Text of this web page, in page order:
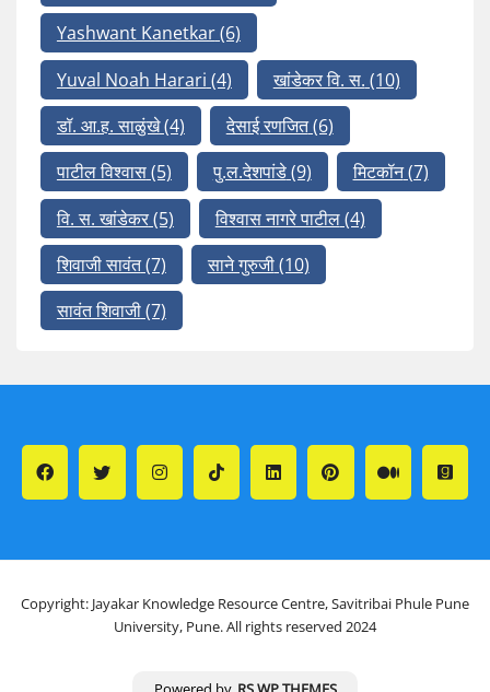
Yashwant Kanetkar(6)
Yuval Noah Harari (4) खांडेकर वि. स. (10)
डॉ. आ.ह. साळुंखे(4) देसाई रणजित(6)
पाटील विश्वास(5) पु.ल.देशपांडे(9) मिटकॉन(7)
वि. स. खांडेकर(5) विश्वास नागरे पाटील(4)
शिवाजी सावंत(7) साने गुरुजी(10)
सावंत शिवाजी(7)
Copyright: Jayakar Knowledge Resource Centre, Savitribai Phule Pune
University, Pune. All rights reserved 2024